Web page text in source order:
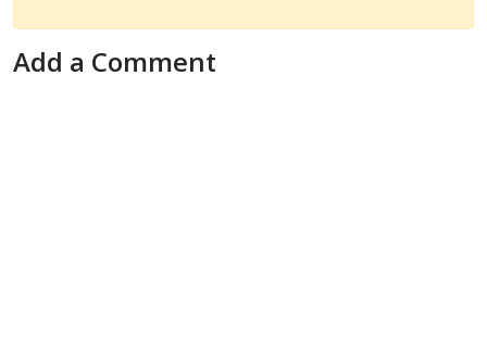
Add a Comment